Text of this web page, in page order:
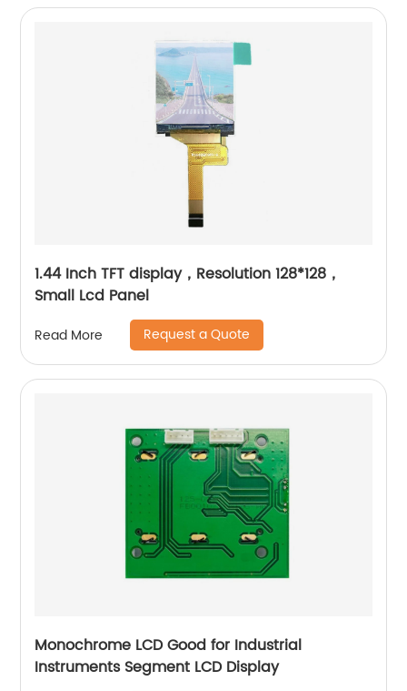
1.44 Inch TFT display，Resolution 128*128，
Small Lcd Panel
Read More Request a Quote
Monochrome LCD Good for Industrial
Instruments Segment LCD Display